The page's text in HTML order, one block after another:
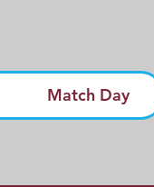
Match Day